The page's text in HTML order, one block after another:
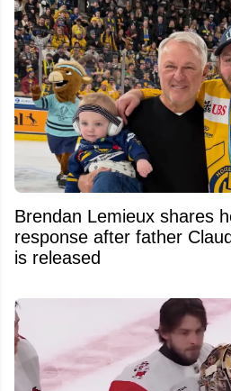
Brendan Lemieux shares
response after father
is released